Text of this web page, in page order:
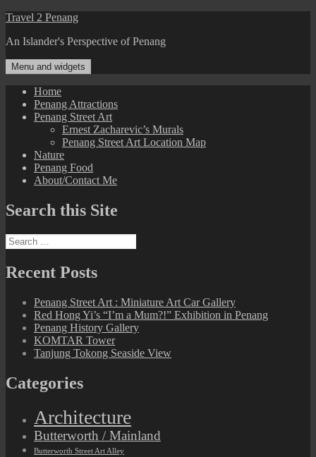
Skip
content
Travel 2 Penang
An Islander's Perspective of Penang
Menu and widgets
Home
Penang Attractions
Penang Street Art
Ernest Zacharevic’s Murals
Penang Street Art Location Map
Nature
Penang Food
About/Contact Me
Search this Site
Search
for:
Recent Posts
Penang Street Art : Miniature Art Car Gallery
Red Hong Yi’s “I’m a Mum?!” Exhibition in Penang
Penang History Gallery
KOMTAR Tower
Tanjung Tokong Seaside View
Categories
Architecture
Butterworth / Mainland
Butterworth Street Art Alley